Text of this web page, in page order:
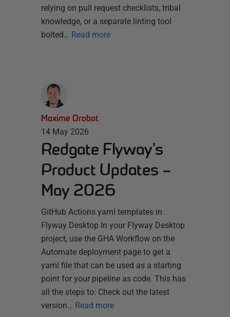
relying on pull request checklists, tribal
knowledge, or a separate linting tool
bolted… Read more
Maxime Drobot
14 May 2026
Redgate Flyway’s
Product Updates –
May 2026
GitHub Actions yaml templates in
Flyway Desktop In your Flyway Desktop
project, use the GHA Workflow on the
Automate deployment page to get a
yaml file that can be used as a starting
point for your pipeline as code. This has
all the steps to: Check out the latest
version… Read more